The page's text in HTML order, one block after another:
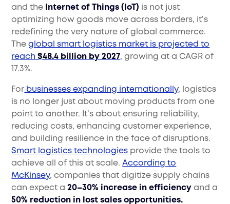
and the
Internet of Things (IoT) is not just
optimizing how goods move across borders, it’s
redefining the very nature of global commerce.
Theglobal smart logistics market is projected to
reach$48.4 billion by 2027, growing at a CAGR of
17.3%.
For businesses expanding internationally, logistics
is no longer just about moving products from one
point to another. It’s about ensuring reliability,
reducing costs, enhancing customer experience,
and building resilience in the face of disruptions.
Smart logistics technologies provide the tools to
achieve all of this at scale.According to
McKinsey, companies that digitize supply chains
can expect a20–30% increase in efficiency and a
50% reduction in lost sales opportunities.